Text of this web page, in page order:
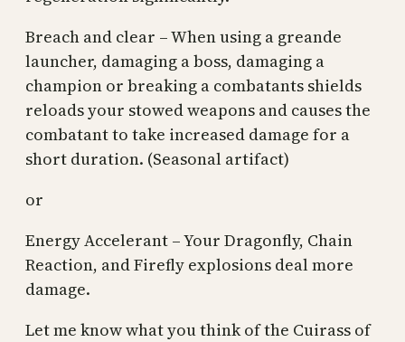
Breach and clear – When using a greande
launcher, damaging a boss, damaging a
champion or breaking a combatants shields
reloads your stowed weapons and causes the
combatant to take increased damage for a
short duration. (Seasonal artifact)
or
Energy Accelerant – Your Dragonfly, Chain
Reaction, and Firefly explosions deal more
damage.
Let me know what you think of the Cuirass of